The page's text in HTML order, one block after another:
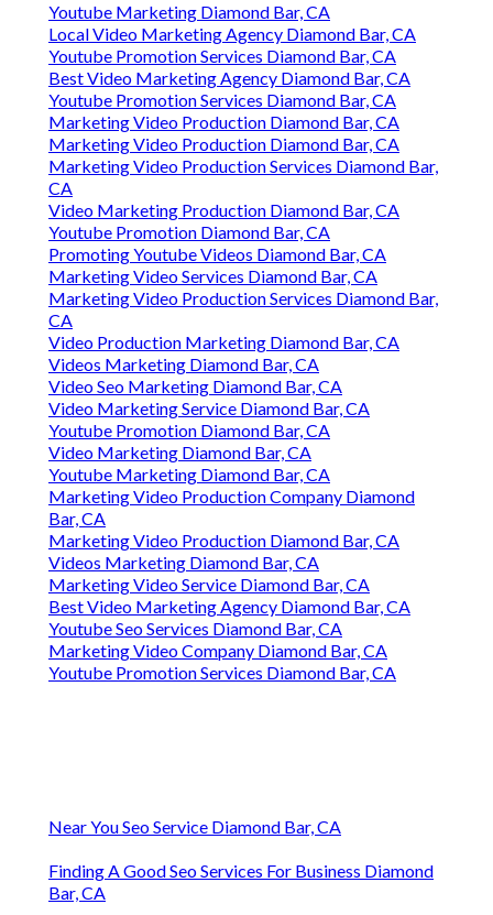
Youtube Marketing Diamond Bar, CA
Local Video Marketing Agency Diamond Bar, CA
Youtube Promotion Services Diamond Bar, CA
Best Video Marketing Agency Diamond Bar, CA
Youtube Promotion Services Diamond Bar, CA
Marketing Video Production Diamond Bar, CA
Marketing Video Production Diamond Bar, CA
Marketing Video Production Services Diamond Bar,
CA
Video Marketing Production Diamond Bar, CA
Youtube Promotion Diamond Bar, CA
Promoting Youtube Videos Diamond Bar, CA
Marketing Video Services Diamond Bar, CA
Marketing Video Production Services Diamond Bar,
CA
Video Production Marketing Diamond Bar, CA
Videos Marketing Diamond Bar, CA
Video Seo Marketing Diamond Bar, CA
Video Marketing Service Diamond Bar, CA
Youtube Promotion Diamond Bar, CA
Video Marketing Diamond Bar, CA
Youtube Marketing Diamond Bar, CA
Marketing Video Production Company Diamond
Bar, CA
Marketing Video Production Diamond Bar, CA
Videos Marketing Diamond Bar, CA
Marketing Video Service Diamond Bar, CA
Best Video Marketing Agency Diamond Bar, CA
Youtube Seo Services Diamond Bar, CA
Marketing Video Company Diamond Bar, CA
Youtube Promotion Services Diamond Bar, CA
Near You Seo Service Diamond Bar, CA
Finding A Good Seo Services For Business Diamond
Bar, CA